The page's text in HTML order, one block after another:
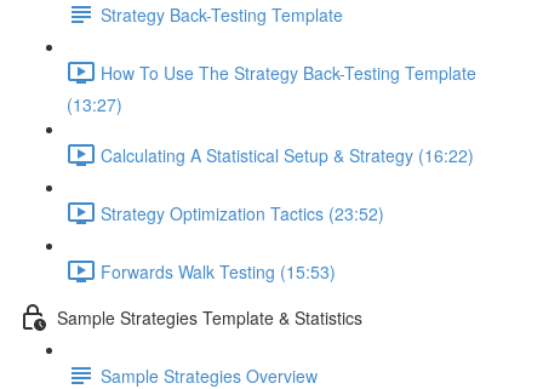
Strategy Back-Testing Template
How To Use The Strategy Back-Testing Template
(13:27)
Calculating A Statistical Setup & Strategy (16:22)
Strategy Optimization Tactics (23:52)
Forwards Walk Testing (15:53)
Sample Strategies Template & Statistics
Sample Strategies Overview